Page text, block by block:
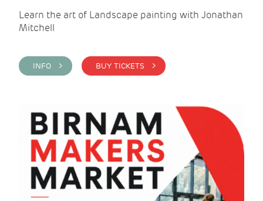
Learn the art of Landscape painting with Jonathan
Mitchell
INFO > BUY TICKETS >